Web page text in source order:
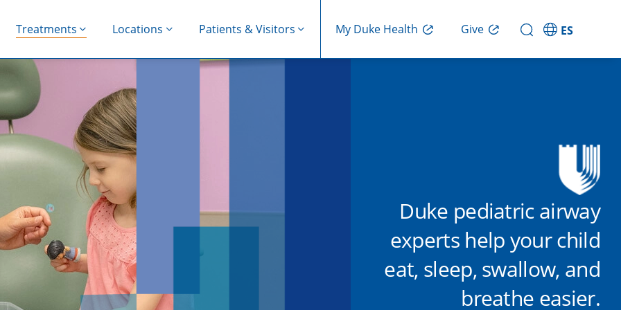
Treatments Locations Patients & Visitors My Duke Health Give ES
Duke pediatric airway
experts help your child
eat, sleep, swallow, and
breathe easier.